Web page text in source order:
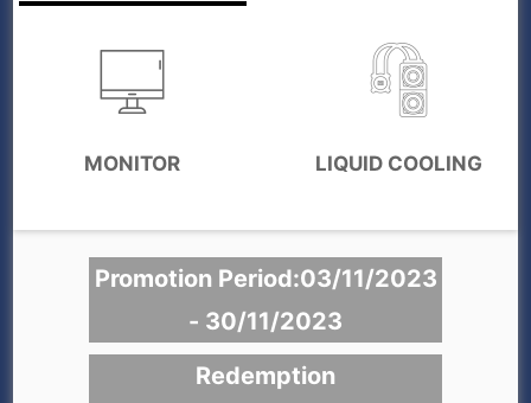
MONITOR LIQUID COOLING
Promotion Period:03/11/2023
- 30/11/2023
Redemption